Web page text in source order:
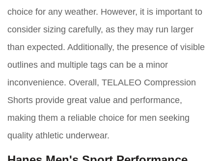
choice for any weather. However, it is important to
consider sizing carefully, as they may run larger
than expected. Additionally, the presence of visible
outlines and multiple tags can be a minor
inconvenience. Overall, TELALEO Compression
Shorts provide great value and performance,
making them a reliable choice for men seeking
quality athletic underwear.